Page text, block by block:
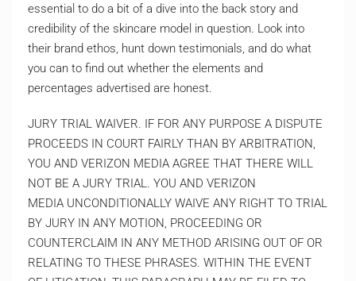
essential to do a bit of a dive into the back story and
credibility of the skincare model in question. Look into
their brand ethos, hunt down testimonials, and do what
you can to find out whether the elements and
percentages advertised are honest.
JURY TRIAL WAIVER. IF FOR ANY PURPOSE A DISPUTE
PROCEEDS IN COURT FAIRLY THAN BY ARBITRATION,
YOU AND VERIZON MEDIA AGREE THAT THERE WILL
NOT BE A JURY TRIAL. YOU AND VERIZON
MEDIA UNCONDITIONALLY WAIVE ANY RIGHT TO TRIAL
BY JURY IN ANY MOTION, PROCEEDING OR
COUNTERCLAIM IN ANY METHOD ARISING OUT OF OR
RELATING TO THESE PHRASES. WITHIN THE EVENT